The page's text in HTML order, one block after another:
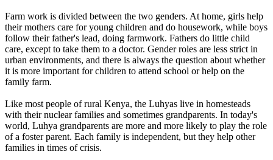
Farm work is divided between the two genders. At home, girls help
their mothers care for young children and do housework, while boys
follow their father's lead, doing farmwork. Fathers do little child
care, except to take them to a doctor. Gender roles are less strict in
urban environments, and there is always the question about whether
it is more important for children to attend school or help on the
family farm.
Like most people of rural Kenya, the Luhyas live in homesteads
with their nuclear families and sometimes grandparents. In today's
world, Luhya grandparents are more and more likely to play the role
of a foster parent. Each family is independent, but they help other
families in times of crisis.